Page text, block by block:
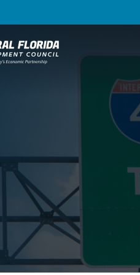
Council